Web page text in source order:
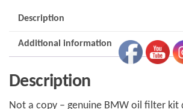
Oil
filter
kit
quantity
Description
Additional information
Description
Not a copy – genuine BMW oil filter